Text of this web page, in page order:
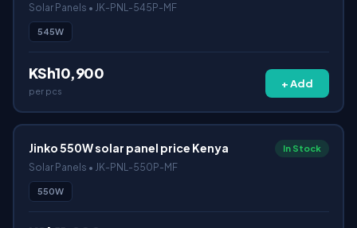
Solar Panels • JK-PNL-545P-MF
545W
KSh10,900
per pcs
+ Add
Jinko 550W solar panel price Kenya In Stock
Solar Panels • JK-PNL-550P-MF
550W